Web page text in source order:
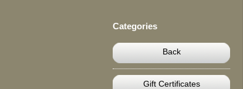
Categories
Back
Gift Certificates